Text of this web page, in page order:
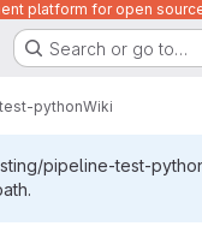
platform for open
Search or go to…
pythonWiki
pipeline-test-